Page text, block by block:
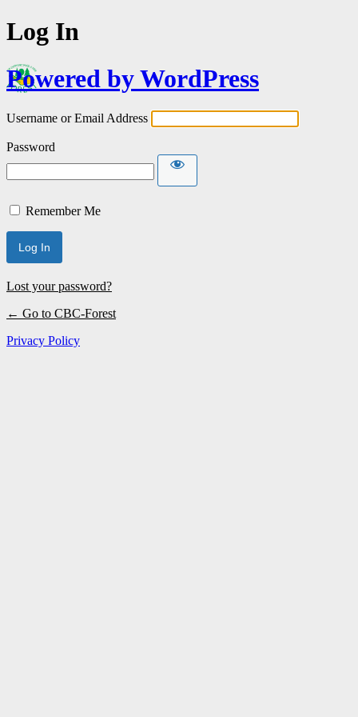
Log In
Powered by WordPress
Username or Email Address
Password
Remember Me
Lost your password?
← Go to CBC-Forest
Privacy Policy